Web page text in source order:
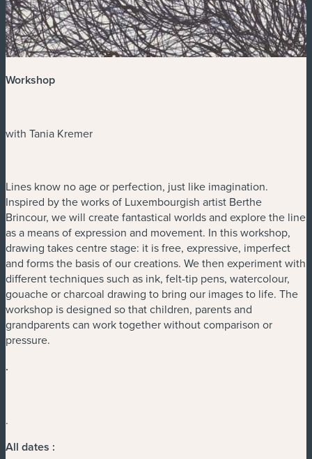
Workshop
with Tania Kremer
Lines know no age or perfection, just like imagination.
Inspired by the works of Luxembourgish artist Berthe
Brincour, we will create fantastical worlds and explore the line
as a means of expression and movement. In this workshop,
drawing takes centre stage: it is free, expressive, imperfect
and forms the basis of our creations. We then experiment with
different techniques such as ink, felt-tip pens, watercolour,
gouache or charcoal drawing to bring our images to life. The
workshop is designed so that children, parents and
grandparents can work together without comparison or
pressure.
.
.
All dates :